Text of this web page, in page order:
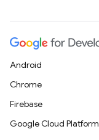
Android
Chrome
Firebase
Google Cloud Platform